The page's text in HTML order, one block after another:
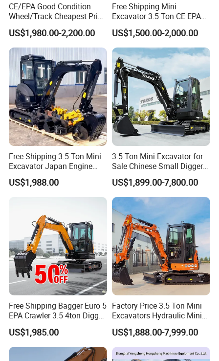
CE/EPA Good Condition
Wheel/Track Cheapest Price
1ton 2ton 3ton Small Mini
Excavator
US$1,980.00-2,200.00
Free Shipping Mini
Excavator 3.5 Ton CE EPA
Kubota Engine 1ton Mini
Excavator 2 Ton Mini Digger
Bagger Wholesale Micro
Compact Prices for Sale
US$1,500.00-2,000.00
Free Shipping 3.5 Ton Mini
Excavator Japan Engine
Digger Hydraulic Bagger
High Reputation China
US$1,988.00
3.5 Ton Mini Excavator for
Sale Chinese Small Digger
Customized New Diesel
Engine Mini Crawler
Excavator Machine Farm
Use Small Bagger
US$1,899.00-7,800.00
Free Shipping Bagger Euro 5
EPA Crawler 3.5 4ton Digger
Mini Excavator
US$1,985.00
Factory Price 3.5 Ton Mini
Excavators Hydraulic Mini
Digger Crawler Small
Bagger Cheapest Mini
Excavator Hydraulic Farm
Mini Excavator
US$1,888.00-7,999.00